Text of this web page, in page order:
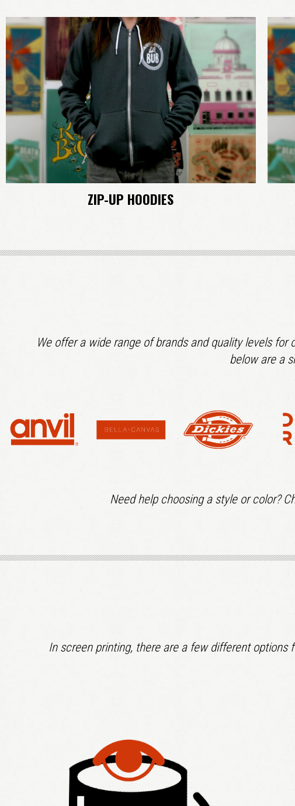
ZIP-UP HOODIES
We offer a wide range of brands and quality levels
below are a
Need help choosing a style or color?
In screen printing, there are a few different